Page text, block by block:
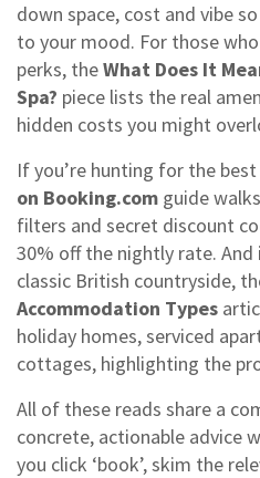
down space, cost and vibe
to your mood. For those
perks, theWhat Does It
Spa? piece lists the real
hidden costs you might
If you’re hunting for the
on Booking.com guide
filters and secret discount
30% off the nightly rate.
classic British countryside,
Accommodation Types
holiday homes, serviced
cottages, highlighting the
All of these reads share a
concrete, actionable advice
you click ‘book’, skim the